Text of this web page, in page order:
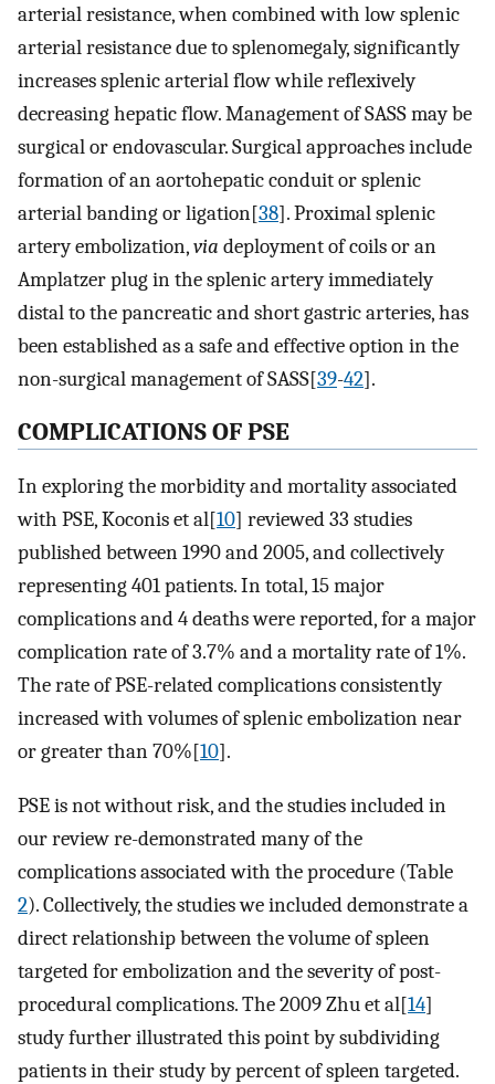
arterial resistance, when combined with low splenic
arterial resistance due to splenomegaly, significantly
increases splenic arterial flow while reflexively
decreasing hepatic flow. Management of SASS may be
surgical or endovascular. Surgical approaches include
formation of an aortohepatic conduit or splenic
arterial banding or ligation[38]. Proximal splenic
artery embolization,via deployment of coils or an
Amplatzer plug in the splenic artery immediately
distal to the pancreatic and short gastric arteries, has
been established as a safe and effective option in the
non-surgical management of SASS[39-42].
COMPLICATIONS OF PSE
In exploring the morbidity and mortality associated
with PSE, Koconis et al[10] reviewed 33 studies
published between 1990 and 2005, and collectively
representing 401 patients. In total, 15 major
complications and 4 deaths were reported, for a major
complication rate of 3.7% and a mortality rate of 1%.
The rate of PSE-related complications consistently
increased with volumes of splenic embolization near
or greater than 70%[10].
PSE is not without risk, and the studies included in
our review re-demonstrated many of the
complications associated with the procedure (Table
2). Collectively, the studies we included demonstrate a
direct relationship between the volume of spleen
targeted for embolization and the severity of post-
procedural complications. The 2009 Zhu et al[14]
study further illustrated this point by subdividing
patients in their study by percent of spleen targeted.